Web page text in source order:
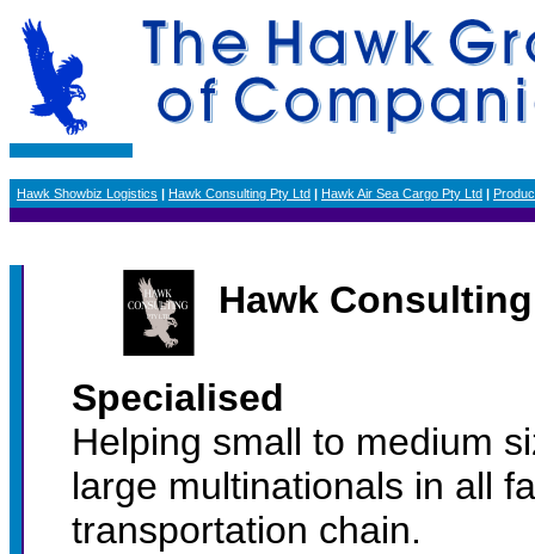
Hawk Showbiz Logistics | Hawk Consulting Pty Ltd | Hawk Air Sea Cargo Pty Ltd |
Hawk
Specialised
Helping small to medium
large multinationals in all
transportation chain.